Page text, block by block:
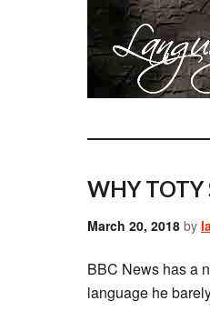
WHY TOTY
March 20, 2018 by
BBC News has a
language he